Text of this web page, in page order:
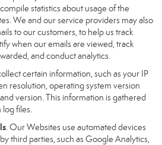
statistics about usage of the
We and our service providers may also
to our customers, to help us track
when our emails are viewed, track
and conduct analytics.
certain information, such as your IP
resolution, operating system version
version. This information is gathered
log files.
. Our Websites use automated devices
third parties, such as Google Analytics,